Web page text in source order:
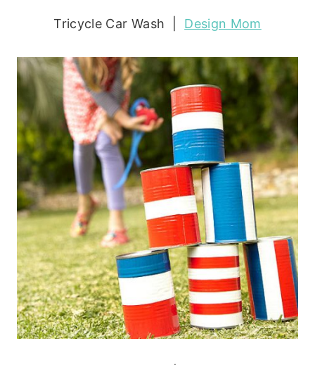
Tricycle Car Wash | Design Mom